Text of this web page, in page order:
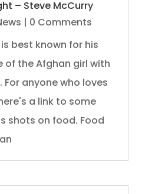
– Steve McCurry
| 0 Comments
best known for his
of the Afghan girl with
For anyone who loves
a link to some
shots on food. Food